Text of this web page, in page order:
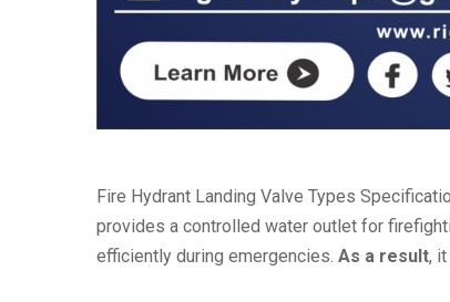
Fire Hydrant Landing Valve Types
provides a controlled water outlet for
efficiently during emergencies. As a result,